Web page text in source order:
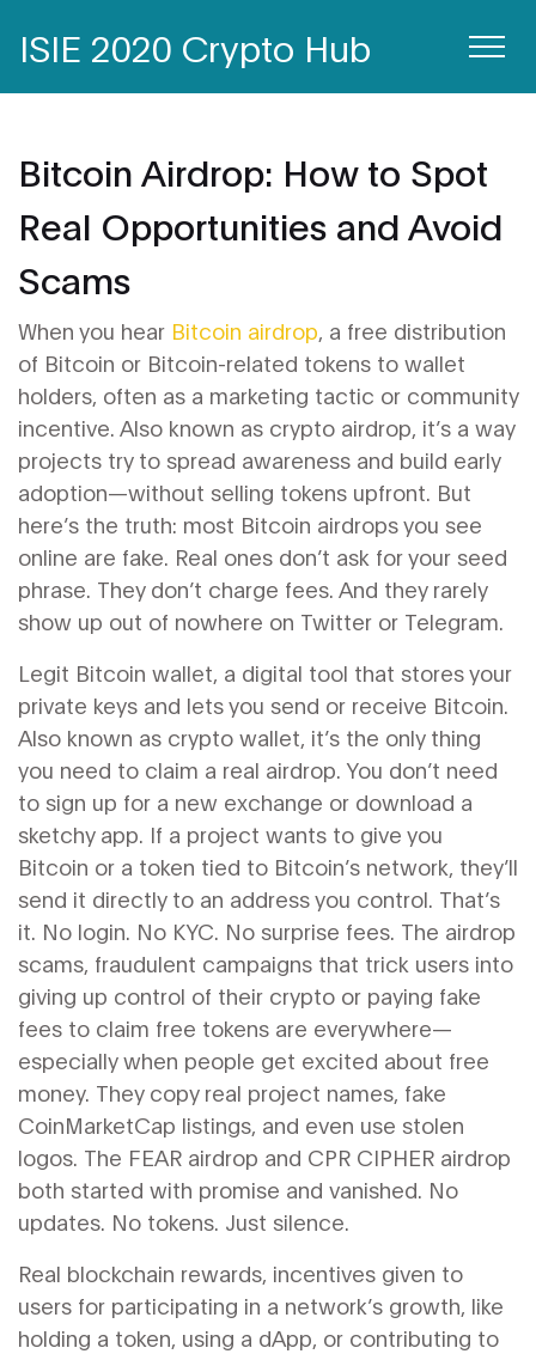
ISIE 2020 Crypto Hub
Bitcoin Airdrop: How to Spot
Real Opportunities and Avoid
Scams
When you hear Bitcoin airdrop, a free distribution
of Bitcoin or Bitcoin-related tokens to wallet
holders, often as a marketing tactic or community
incentive. Also known as crypto airdrop, it’s a way
projects try to spread awareness and build early
adoption—without selling tokens upfront. But
here’s the truth: most Bitcoin airdrops you see
online are fake. Real ones don’t ask for your seed
phrase. They don’t charge fees. And they rarely
show up out of nowhere on Twitter or Telegram.
Legit Bitcoin wallet, a digital tool that stores your
private keys and lets you send or receive Bitcoin.
Also known as crypto wallet, it’s the only thing
you need to claim a real airdrop. You don’t need
to sign up for a new exchange or download a
sketchy app. If a project wants to give you
Bitcoin or a token tied to Bitcoin’s network, they’ll
send it directly to an address you control. That’s
it. No login. No KYC. No surprise fees. The airdrop
scams, fraudulent campaigns that trick users into
giving up control of their crypto or paying fake
fees to claim free tokens are everywhere—
especially when people get excited about free
money. They copy real project names, fake
CoinMarketCap listings, and even use stolen
logos. The FEAR airdrop and CPR CIPHER airdrop
both started with promise and vanished. No
updates. No tokens. Just silence.
Real blockchain rewards, incentives given to
users for participating in a network’s growth, like
holding a token, using a dApp, or contributing to